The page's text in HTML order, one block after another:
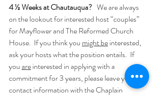
4 ½ Weeks at Chautauqua? We are always
on the lookout for interested host “couples”
for Mayflower and The Reformed Church
House.  If you think you might be interested,
ask your hosts what the position entails.  If
you are interested in applying with a
commitment for 3 years, please leave your
contact information with the Chaplain